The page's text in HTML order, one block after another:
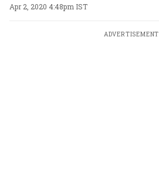
Apr 2, 2020 4:48pm IST
ADVERTISEMENT